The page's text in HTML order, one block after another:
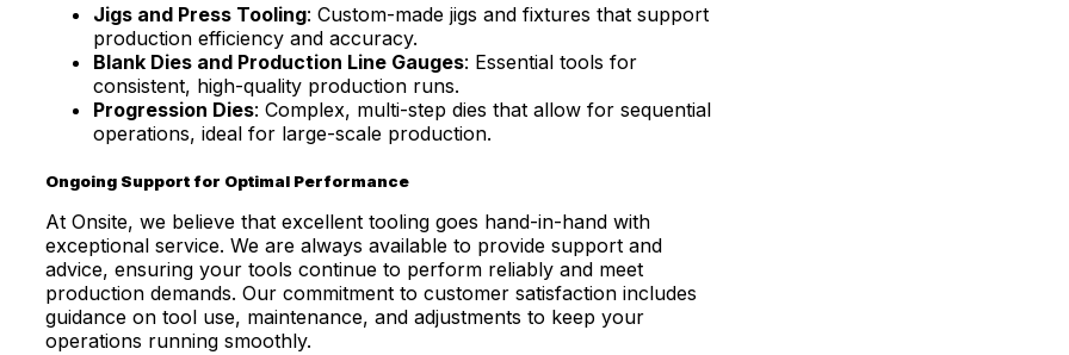
Jigs and Press Tooling: Custom-made jigs and fixtures that support
production efficiency and accuracy.
Blank Dies and Production Line Gauges: Essential tools for
consistent, high-quality production runs.
Progression Dies: Complex, multi-step dies that allow for sequential
operations, ideal for large-scale production.
Ongoing Support for Optimal Performance
At Onsite, we believe that excellent tooling goes hand-in-hand with
exceptional service. We are always available to provide support and
advice, ensuring your tools continue to perform reliably and meet
production demands. Our commitment to customer satisfaction includes
guidance on tool use, maintenance, and adjustments to keep your
operations running smoothly.